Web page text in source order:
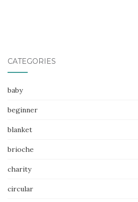
CATEGORIES
baby
beginner
blanket
brioche
charity
circular